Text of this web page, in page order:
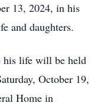
13, 2024, in his
and daughters.
his life will be held
October 19,
Home in